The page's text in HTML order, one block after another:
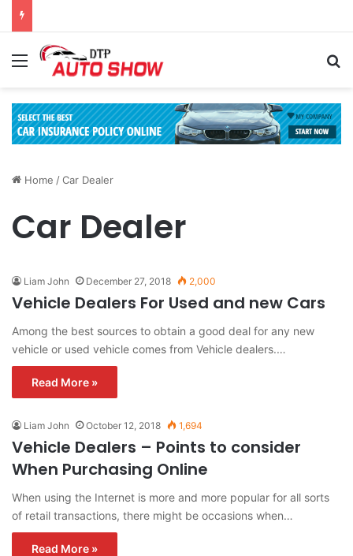
Menu
Home /Car Dealer
Car Dealer
Liam John December 27, 2018 2,000
Vehicle Dealers For Used and new Cars
Among the best sources to obtain a good deal for any new
vehicle or used vehicle comes from Vehicle dealers.…
Read More »
Liam John October 12, 2018 1,694
Vehicle Dealers – Points to consider
When Purchasing Online
When using the Internet is more and more popular for all sorts
of retail transactions, there might be occasions when…
Read More »